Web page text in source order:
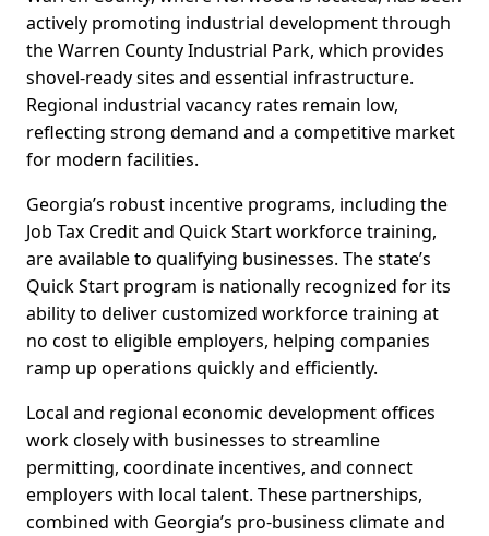
actively promoting industrial development through
the Warren County Industrial Park, which provides
shovel-ready sites and essential infrastructure.
Regional industrial vacancy rates remain low,
reflecting strong demand and a competitive market
for modern facilities.
Georgia’s robust incentive programs, including the
Job Tax Credit and Quick Start workforce training,
are available to qualifying businesses. The state’s
Quick Start program is nationally recognized for its
ability to deliver customized workforce training at
no cost to eligible employers, helping companies
ramp up operations quickly and efficiently.
Local and regional economic development offices
work closely with businesses to streamline
permitting, coordinate incentives, and connect
employers with local talent. These partnerships,
combined with Georgia’s pro-business climate and